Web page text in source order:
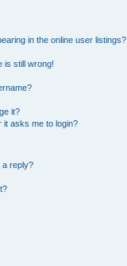
in the online user listings?
is still wrong!
it?
it asks me to login?
a reply?